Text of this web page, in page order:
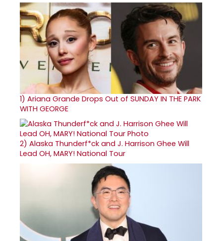
1) Ariana Grande Drops Out of SUNDAY IN THE PARK
WITH GEORGE
2) Alaska Thunderf*ck and J. Harrison Ghee Will
Lead OH, MARY! National Tour